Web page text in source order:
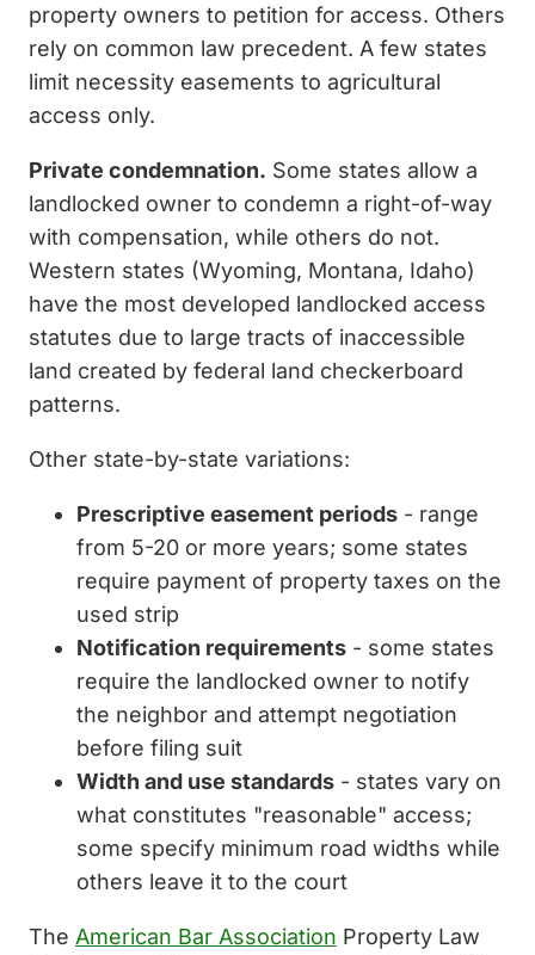
property owners to petition for access. Others
rely on common law precedent. A few states
limit necessity easements to agricultural
access only.
Private condemnation. Some states allow a
landlocked owner to condemn a right-of-way
with compensation, while others do not.
Western states (Wyoming, Montana, Idaho)
have the most developed landlocked access
statutes due to large tracts of inaccessible
land created by federal land checkerboard
patterns.
Other state-by-state variations:
Prescriptive easement periods - range
from 5-20 or more years; some states
require payment of property taxes on the
used strip
Notification requirements - some states
require the landlocked owner to notify
the neighbor and attempt negotiation
before filing suit
Width and use standards - states vary on
what constitutes "reasonable" access;
some specify minimum road widths while
others leave it to the court
The American Bar Association Property Law